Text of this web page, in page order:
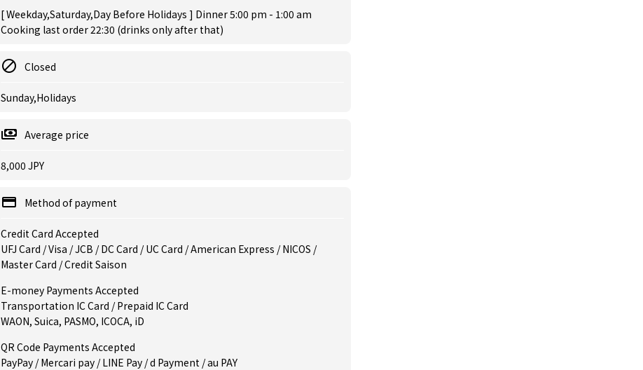
[ Weekday,Saturday,Day Before Holidays ] Dinner 5:00 pm - 1:00 am
Cooking last order 22:30 (drinks only after that)
Closed
Sunday,Holidays
Average price
8,000 JPY
Method of payment
Credit Card Accepted
UFJ Card / Visa / JCB / DC Card / UC Card / American Express / NICOS /
Master Card / Credit Saison
E-money Payments Accepted
Transportation IC Card / Prepaid IC Card
WAON, Suica, PASMO, ICOCA, iD
QR Code Payments Accepted
PayPay / Mercari pay / LINE Pay / d Payment / au PAY